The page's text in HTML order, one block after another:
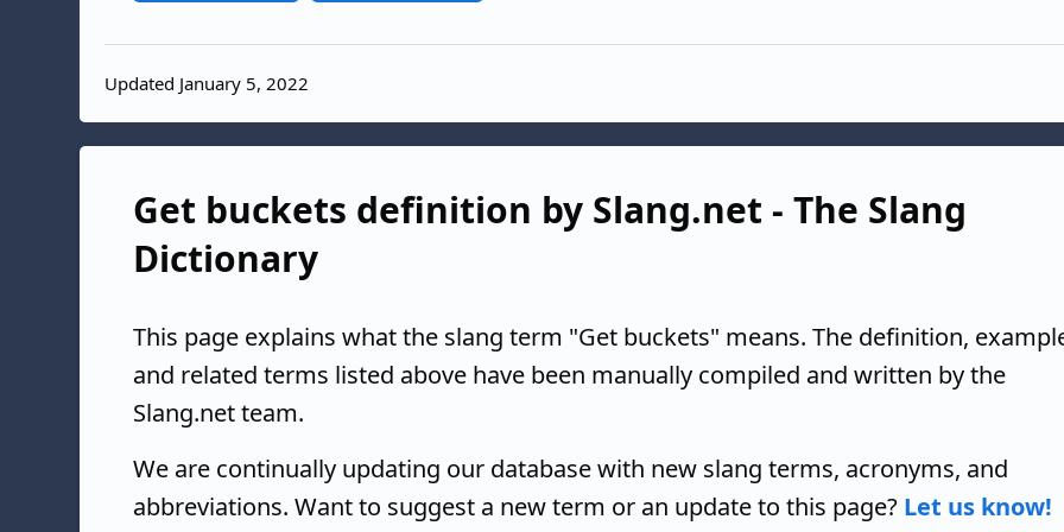
Updated January 5, 2022
Get buckets definition by Slang.net - The Slang
Dictionary
This page explains what the slang term "Get buckets" means. The definition,
and related terms listed above have been manually compiled and written by the
Slang.net team.
We are continually updating our database with new slang terms, acronyms, and
abbreviations. Want to suggest a new term or an update to this page? Let us know!